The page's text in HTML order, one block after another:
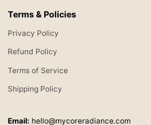
Terms & Policies
Privacy Policy
Refund Policy
Terms of Service
Shipping Policy
Email: hello@mycoreradiance.com